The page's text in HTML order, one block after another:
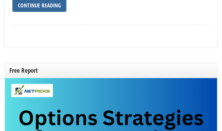
CONTINUE READING
Free Report